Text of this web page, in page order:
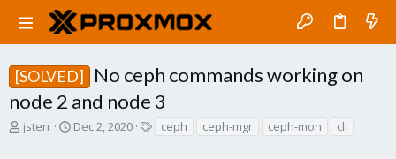
[SOLVED]
No ceph commands working on
node 2 and node 3
T
jsterr
S
Dec 2, 2020 ceph ceph-mgr ceph-mon cli